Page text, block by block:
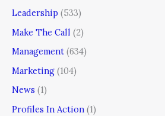
Leadership (533)
Make The Call (2)
Management (634)
Marketing (104)
News (1)
Profiles In Action (1)